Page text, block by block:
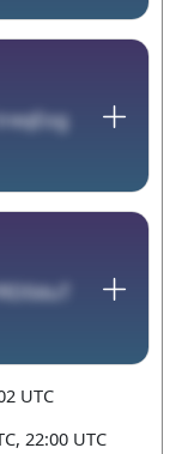
UTC
22:00 UTC